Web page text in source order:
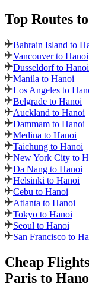
Top Routes
Bahrain Island to
Vancouver to Hanoi
Dusseldorf to Hanoi
Manila to Hanoi
Los Angeles to
Belgrade to Hanoi
Auckland to Hanoi
Dammam to Hanoi
Medina to Hanoi
Taichung to Hanoi
New York City to
Da Nang to Hanoi
Helsinki to Hanoi
Cebu to Hanoi
Atlanta to Hanoi
Tokyo to Hanoi
Seoul to Hanoi
San Francisco to
Cheap
Paris to